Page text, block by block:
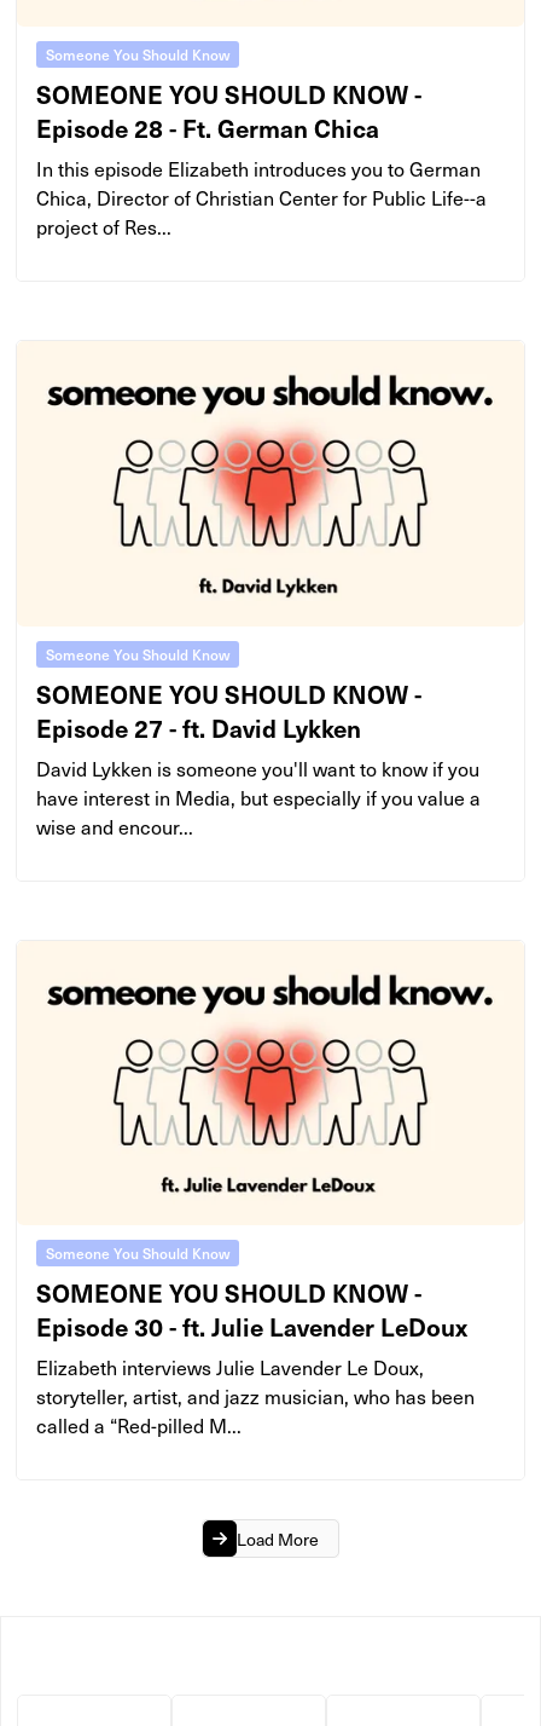
Someone You Should Know
SOMEONE YOU SHOULD KNOW -
Episode 28 - Ft. German Chica
In this episode Elizabeth introduces you to German
Chica, Director of Christian Center for Public Life--a
project of Res...
Someone You Should Know
SOMEONE YOU SHOULD KNOW -
Episode 27 - ft. David Lykken
David Lykken is someone you'll want to know if you
have interest in Media, but especially if you value a
wise and encour...
Someone You Should Know
SOMEONE YOU SHOULD KNOW -
Episode 30 - ft. Julie Lavender LeDoux
Elizabeth interviews Julie Lavender Le Doux,
storyteller, artist, and jazz musician, who has been
called a “Red-pilled M...
Load More